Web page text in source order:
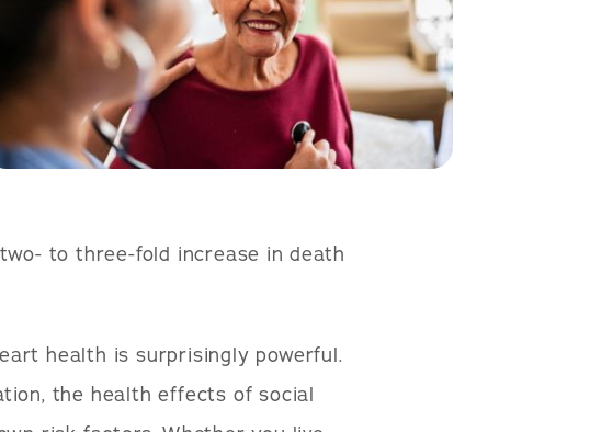
to three-fold increase in death
health is surprisingly powerful.
the health effects of social